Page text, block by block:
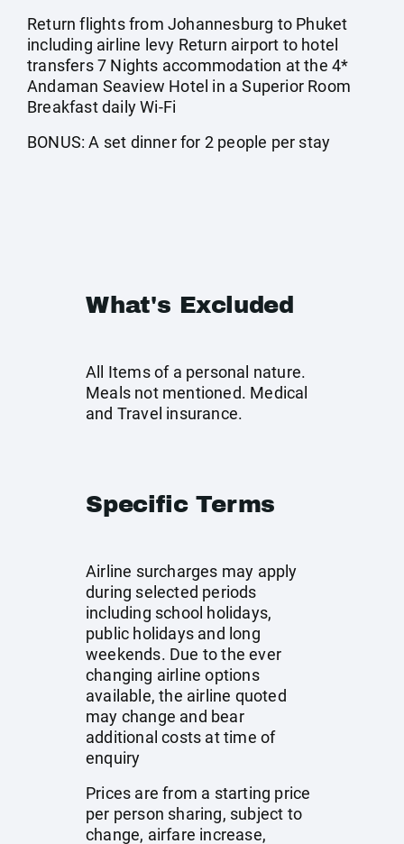
Return flights from Johannesburg to Phuket
including airline levy Return airport to hotel
transfers 7 Nights accommodation at the 4*
Andaman Seaview Hotel in a Superior Room
Breakfast daily Wi-Fi
BONUS: A set dinner for 2 people per stay
What's Excluded
All Items of a personal nature.
Meals not mentioned. Medical
and Travel insurance.
Specific Terms
Airline surcharges may apply
during selected periods
including school holidays,
public holidays and long
weekends. Due to the ever
changing airline options
available, the airline quoted
may change and bear
additional costs at time of
enquiry
Prices are from a starting price
per person sharing, subject to
change, airfare increase,